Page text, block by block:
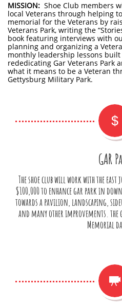
MISSION: Shoe Club members
local Veterans through helping
memorial for the Veterans by
Veterans Park, writing the
book featuring interviews with
planning and organizing a
monthly leadership lessons
rededicating Gar Veterans Park
what it means to be a Veteran
Gettysburg Military Park.
GAR
The shoe club will work with the
$100,000 to enhance gar park in
towards a pavilion, landscaping,
and many other improvements. the
Memorial

